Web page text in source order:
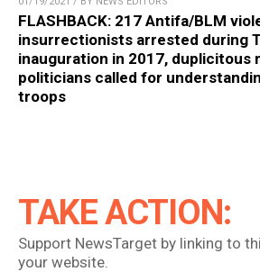
FLASHBACK: 217 Antifa/BLM
insurrectionists arrested during
inauguration in 2017, duplicitous
politicians called for
troops
TAKE ACTION:
Support NewsTarget by linking to
your website.